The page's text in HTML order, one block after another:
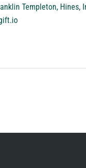
Templeton,